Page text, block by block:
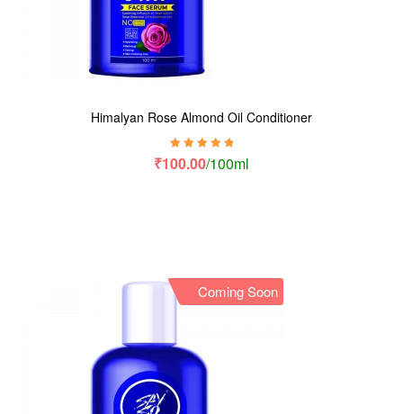
Himalyan Rose Almond Oil Conditioner
Rated5.00 out
₹100.00/100ml
Coming Soon